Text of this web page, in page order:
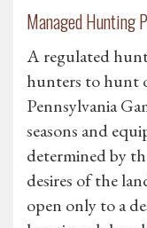
Managed Hunting
A regulated
hunters to hunt
Pennsylvania
seasons and
determined by
desires of the
open only to a